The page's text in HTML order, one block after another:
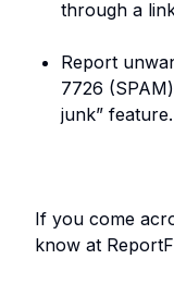
through a
Report
7726
junk”
If you come
know at